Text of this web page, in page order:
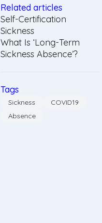
Related articles
Self-Certification
Sickness
What Is ‘Long-Term
Sickness Absence’?
Tags
Sickness
COVID19
Absence